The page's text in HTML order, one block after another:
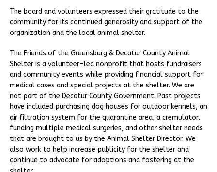
The board and volunteers expressed their gratitude to the
community for its continued generosity and support of the
organization and the local animal shelter.
The Friends of the Greensburg & Decatur County Animal
Shelter is a volunteer-led nonprofit that hosts fundraisers
and community events while providing financial support for
medical cases and special projects at the shelter. We are
not part of the Decatur County Government. Past projects
have included purchasing dog houses for outdoor kennels, an
air filtration system for the quarantine area, a cremulator,
funding multiple medical surgeries, and other shelter needs
that are brought to us by the Animal Shelter Director. We
also work to help increase publicity for the shelter and
continue to advocate for adoptions and fostering at the